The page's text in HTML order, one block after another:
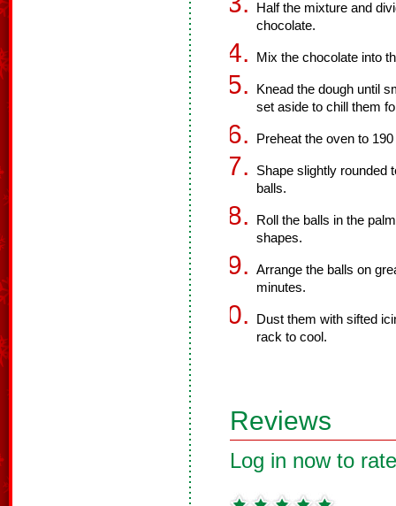
Half the mixture and
chocolate.
Mix the chocolate into
Knead the dough until
set aside to chill them
Preheat the oven to
Shape slightly rounded
balls.
Roll the balls in the
shapes.
Arrange the balls on
minutes.
Dust them with sifted
rack to cool.
Reviews
Log in now to